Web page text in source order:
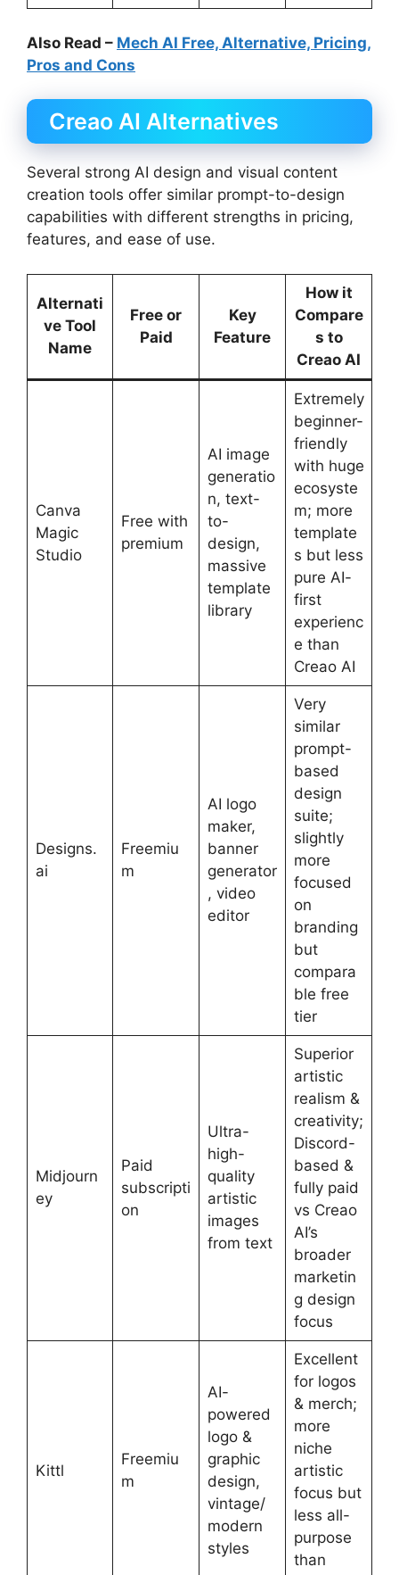
Also Read – Mech AI Free, Alternative, Pricing,
Pros and Cons
Creao AI Alternatives
Several strong AI design and visual content
creation tools offer similar prompt-to-design
capabilities with different strengths in pricing,
features, and ease of use.
Alternati
ve Tool
Name
Free or
Paid
Key
Feature
How it
Compare
s to
Creao AI
Canva
Magic
Studio
Free with
premium
AI image
generatio
n, text-
to-
design,
massive
template
library
Extremely
beginner-
friendly
with huge
ecosyste
m; more
template
s but less
pure AI-
first
experienc
e than
Creao AI
Designs.
ai
Freemiu
m
AI logo
maker,
banner
generator
, video
editor
Very
similar
prompt-
based
design
suite;
slightly
more
focused
on
branding
but
compara
ble free
tier
Midjourn
ey
Paid
subscripti
on
Ultra-
high-
quality
artistic
images
from text
Superior
artistic
realism &
creativity;
Discord-
based &
fully paid
vs Creao
AI’s
broader
marketin
g design
focus
Kittl
Freemiu
m
AI-
powered
logo &
graphic
design,
vintage/
modern
styles
Excellent
for logos
& merch;
more
niche
artistic
focus but
less all-
purpose
than